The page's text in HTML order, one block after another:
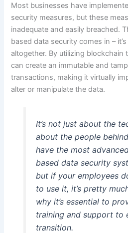
Most businesses have
security measures, but these
inadequate and easily breached.
based data security comes in –
altogether. By utilizing blockchain
can create an immutable and
transactions, making it virtually
alter or manipulate the data.
It’s not just about the
about the people
have the most
based data security
but if your employees
to use it, it’s pretty
why it’s essential to
training and support to
transition.